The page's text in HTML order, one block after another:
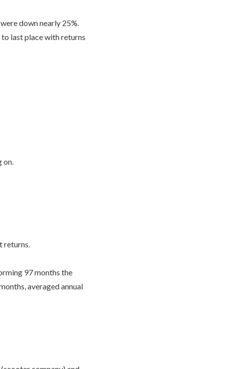
down nearly 25%.
last place with returns
on.
returns.
97 months the
averaged annual